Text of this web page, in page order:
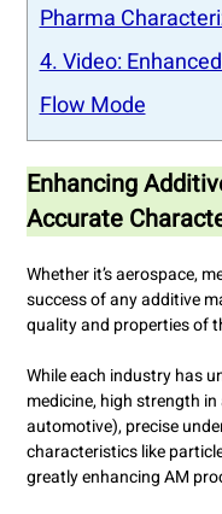
Pharma
4. Video:
Flow Mode
Enhancing
Accurate
Whether it’s aerospace,
success of any additive
quality and properties of
While each industry has
medicine, high strength
automotive), precise
characteristics like
greatly enhancing AM